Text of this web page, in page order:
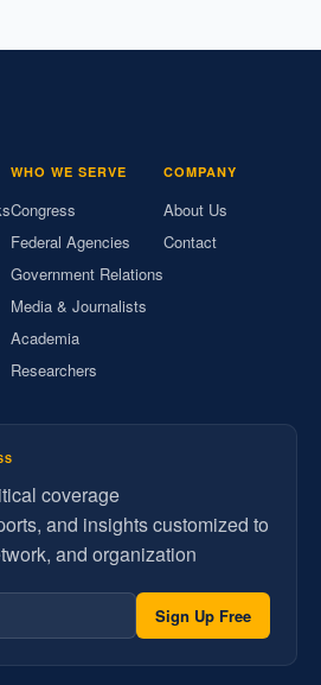
WHO WE SERVE
Congress
Federal Agencies
Government Relations
Media & Journalists
Academia
Researchers
COMPANY
About Us
Contact
coverage
and insights customized to
and organization
Sign Up Free